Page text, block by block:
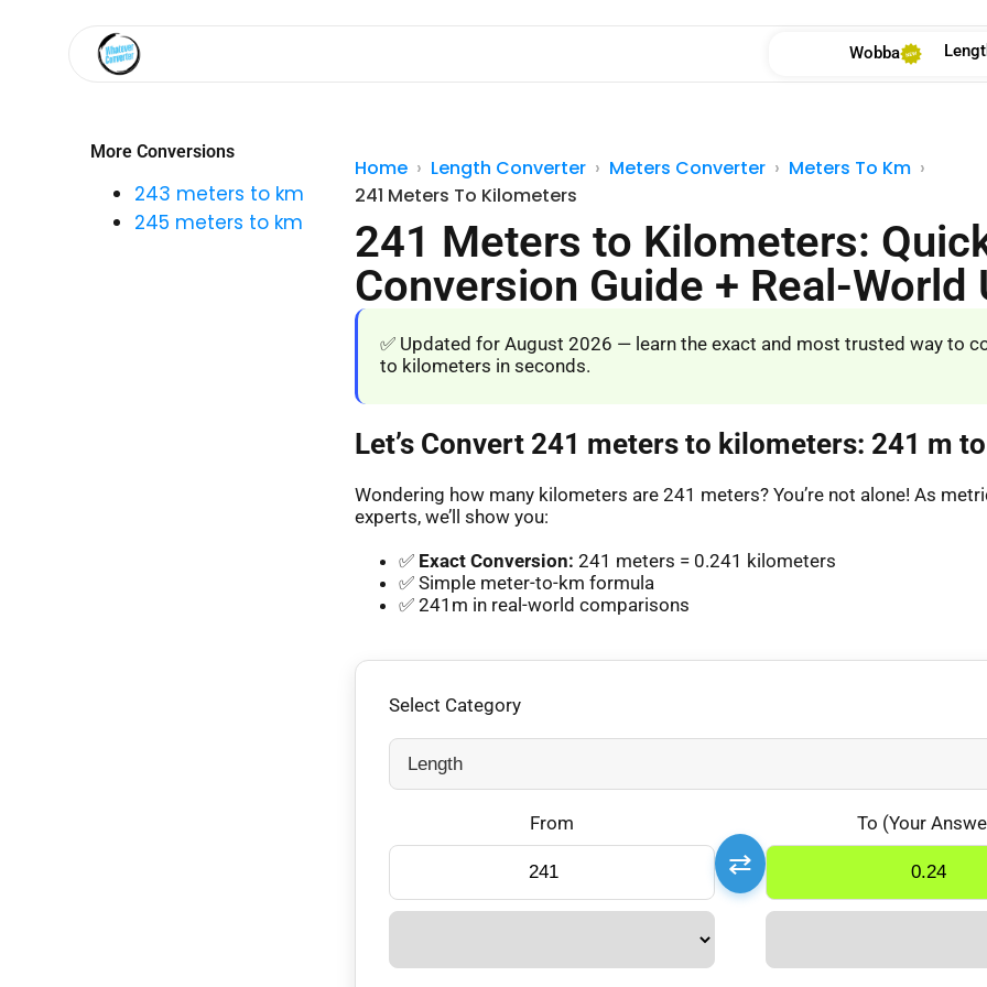
Wobba
More Conversions
243 meters to km
245 meters to km
Home Length Converter Meters Converter
Meters To Km
241 Meters To Kilometers
241 Meters to Kilometers:
Conversion Guide + Real-World
✅ Updated for August 2026 — learn the exact and most trusted way to
to kilometers in seconds.
Let’s Convert 241 meters to kilometers: 241 m
Wondering how many kilometers are 241 meters? You’re not alone! As
experts, we’ll show you:
✅ Exact Conversion: 241 meters = 0.241 kilometers
✅ Simple meter-to-km formula
✅ 241m in real-world comparisons
Select Category
From
⇄
To (Your